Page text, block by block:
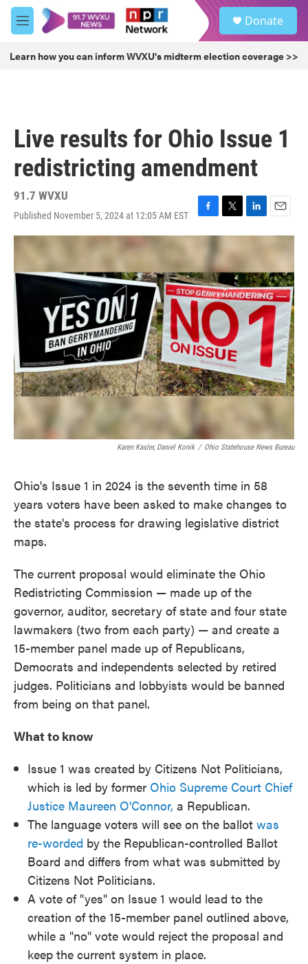
Skip to main content
M
e
u
Donate
Learn how you can inform WVXU's midterm election coverage >>
Live results for Ohio Issue 1
redistricting amendment
91.7 WVXU
Published November 5, 2024 at 12:05 AM EST
F
a
b
o
o
k
T
w
t
e
r
L
i
e
d
I
E
m
l
Karen Kasler, Daniel Konik / Ohio Statehouse News Bureau
Ohio's Issue 1 in 2024 is the seventh time in 58
years voters have been asked to make changes to
the state's process for drawing legislative district
maps.
The current proposal would eliminate the Ohio
Redistricting Commission — made up of the
governor, auditor, secretary of state and four state
lawmakers (two from each party) — and create a
15-member panel made up of Republicans,
Democrats and independents selected by retired
judges. Politicians and lobbyists would be banned
from being on that panel.
What to know
Issue 1 was created by Citizens Not Politicians,
which is led by former Ohio Supreme Court Chief
Justice Maureen O'Connor, a Republican.
The language voters will see on the ballot was
re-worded by the Republican-controlled Ballot
Board and differs from what was submitted by
Citizens Not Politicians.
A vote of "yes" on Issue 1 would lead to the
creation of the 15-member panel outlined above,
while a "no" vote would reject the proposal and
keep the current system in place.